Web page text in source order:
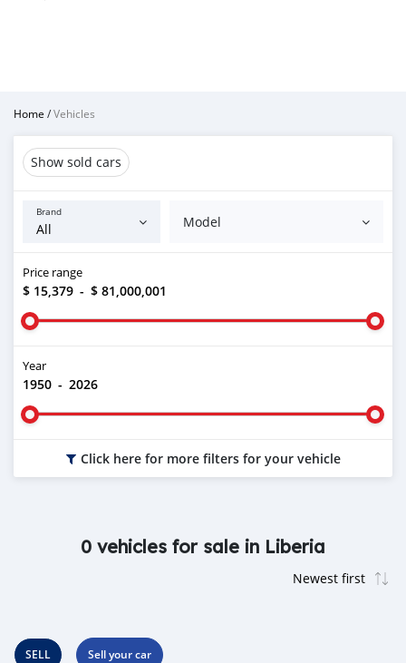
Home /Vehicles
Show sold cars
Brand
Model
Price range
$ 15,379 - $ 81,000,001
Year
1950 - 2026
Click here for more filters for your vehicle
0 vehicles for sale in Liberia
SELL Sell your car